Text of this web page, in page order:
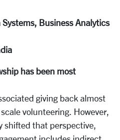
Business Analytics
has been most
giving back almost
volunteering. However,
shifted that perspective,